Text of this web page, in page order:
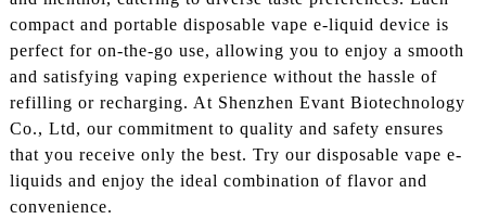
compact and portable disposable vape e-liquid device is
perfect for on-the-go use, allowing you to enjoy a smooth
and satisfying vaping experience without the hassle of
refilling or recharging. At Shenzhen Evant Biotechnology
Co., Ltd, our commitment to quality and safety ensures
that you receive only the best. Try our disposable vape e-
liquids and enjoy the ideal combination of flavor and
convenience.